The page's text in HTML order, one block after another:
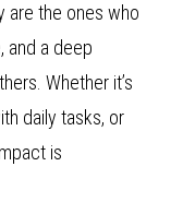
are the ones who
and a deep
Whether it’s
daily tasks, or
is